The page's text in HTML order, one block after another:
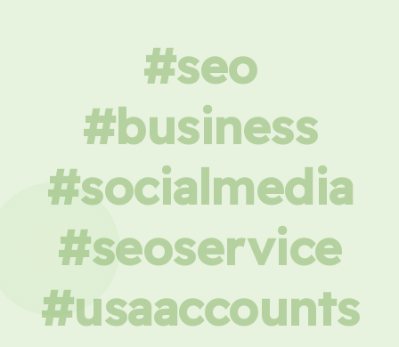
#seo
#business
#socialmedia
#seoservice
#usaaccounts